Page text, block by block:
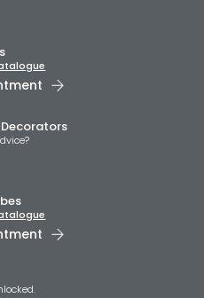
advice?
unlocked.